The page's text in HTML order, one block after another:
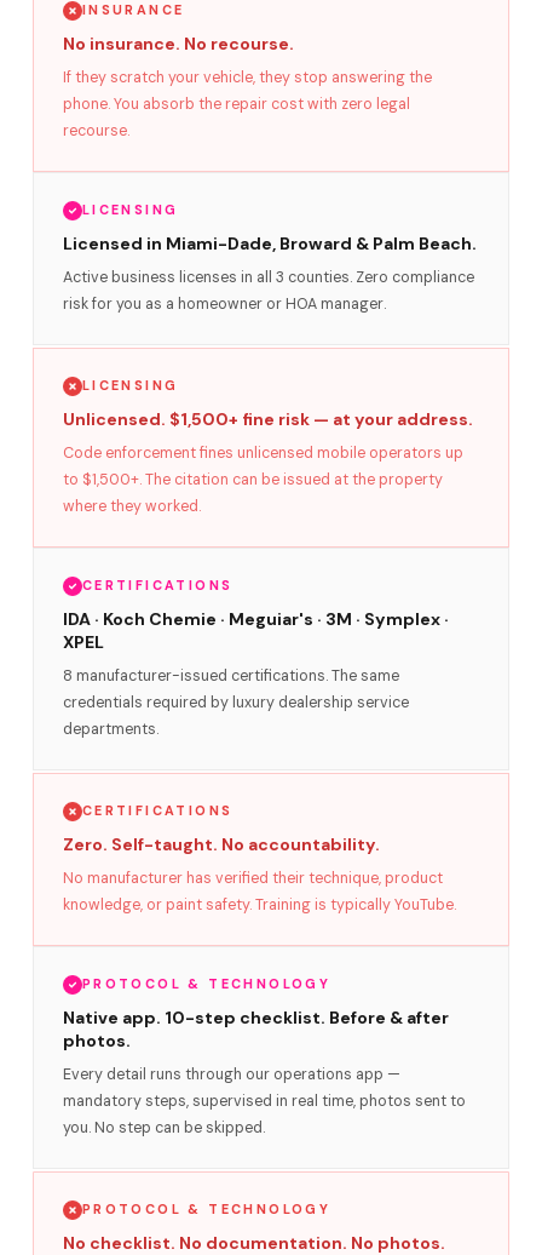
INSURANCE
No insurance. No recourse.
If they scratch your vehicle, they stop answering the
phone. You absorb the repair cost with zero legal
recourse.
LICENSING
Licensed in Miami-Dade, Broward & Palm Beach.
Active business licenses in all 3 counties. Zero compliance
risk for you as a homeowner or HOA manager.
LICENSING
Unlicensed. $1,500+ fine risk — at your address.
Code enforcement fines unlicensed mobile operators up
to $1,500+. The citation can be issued at the property
where they worked.
CERTIFICATIONS
IDA · Koch Chemie · Meguiar's · 3M · Symplex ·
XPEL
8 manufacturer-issued certifications. The same
credentials required by luxury dealership service
departments.
CERTIFICATIONS
Zero. Self-taught. No accountability.
No manufacturer has verified their technique, product
knowledge, or paint safety. Training is typically YouTube.
PROTOCOL & TECHNOLOGY
Native app. 10-step checklist. Before & after
photos.
Every detail runs through our operations app —
mandatory steps, supervised in real time, photos sent to
you. No step can be skipped.
PROTOCOL & TECHNOLOGY
No checklist. No documentation. No photos.